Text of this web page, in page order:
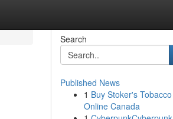
Search
Published News
1 Buy Stoker's Tobacco
Online Canada